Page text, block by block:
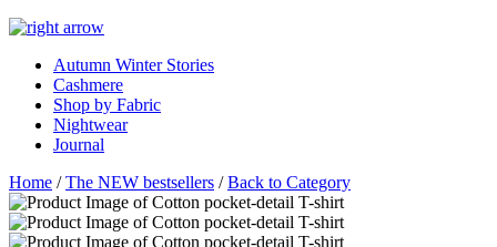
Autumn Winter Stories
Cashmere
Shop by Fabric
Nightwear
Journal
Home /The NEW bestsellers /Back to Category